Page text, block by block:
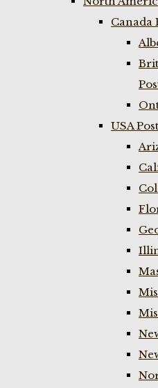
Canada
USA